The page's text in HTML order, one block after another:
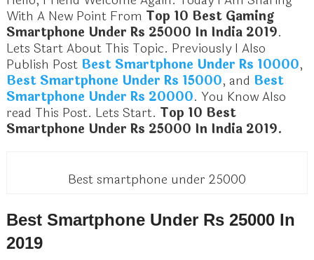
With A New Point From Top 10 Best Gaming
Smartphone Under Rs 25000 In India 2019.
Lets Start About This Topic. Previously I Also
Publish Post Best Smartphone Under Rs 10000,
Best Smartphone Under Rs 15000, and Best
Smartphone Under Rs 20000. You Know Also
read This Post. Lets Start. Top 10 Best
Smartphone Under Rs 25000 In India 2019.
Best smartphone under 25000
Best Smartphone Under Rs 25000 In
2019